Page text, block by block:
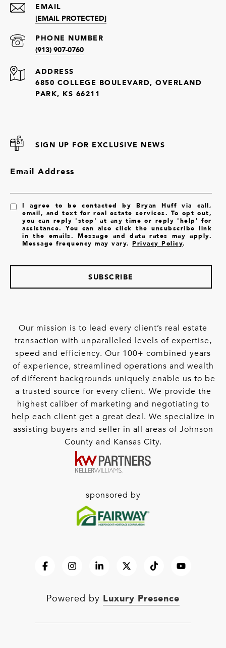
EMAIL
[EMAIL PROTECTED]
PHONE NUMBER
(913) 907-0760
ADDRESS
6850 COLLEGE BOULEVARD, OVERLAND
PARK, KS 66211
SIGN UP FOR EXCLUSIVE NEWS
Email Address
I agree to be contacted by Bryan Huff via call,
email, and text for real estate services. To opt out,
you can reply 'stop' at any time or reply 'help' for
assistance. You can also click the unsubscribe link
in the emails. Message and data rates may apply.
Message frequency may vary.Privacy Policy.
SUBSCRIBE
Our mission is to lead every client’s real estate
transaction with unparalleled levels of expertise,
speed and efficiency. Our 100+ combined years
of experience, streamlined operations and wealth
of different backgrounds uniquely enable us to be
a trusted source for every client. We provide the
highest caliber of marketing and negotiating to
help each client get a great deal. We specialize in
assisting buyers and seller in all areas of Johnson
County and Kansas City.
sponsored by
Powered by Luxury Presence